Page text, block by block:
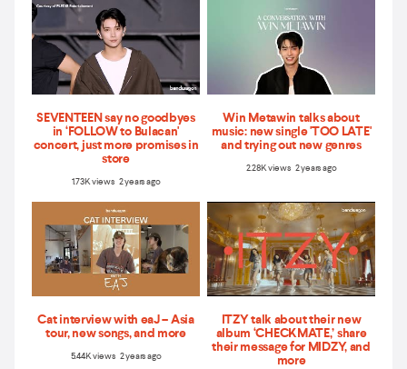
SEVENTEEN say no goodbyes
in ‘FOLLOW to Bulacan'
concert, just more promises in
store
1.73K views 2 years ago
Win Metawin talks about
music: new single 'TOO LATE'
and trying out new genres
2.28K views 2 years ago
Cat interview with eaJ – Asia
tour, new songs, and more
5.44K views 2 years ago
ITZY talk about their new
album ‘CHECKMATE,’ share
their message for MIDZY, and
more